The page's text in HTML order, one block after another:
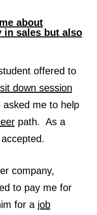
about
sales but also
offered to
sit down session
me to help
path. As a
company,
to pay me for
for a job